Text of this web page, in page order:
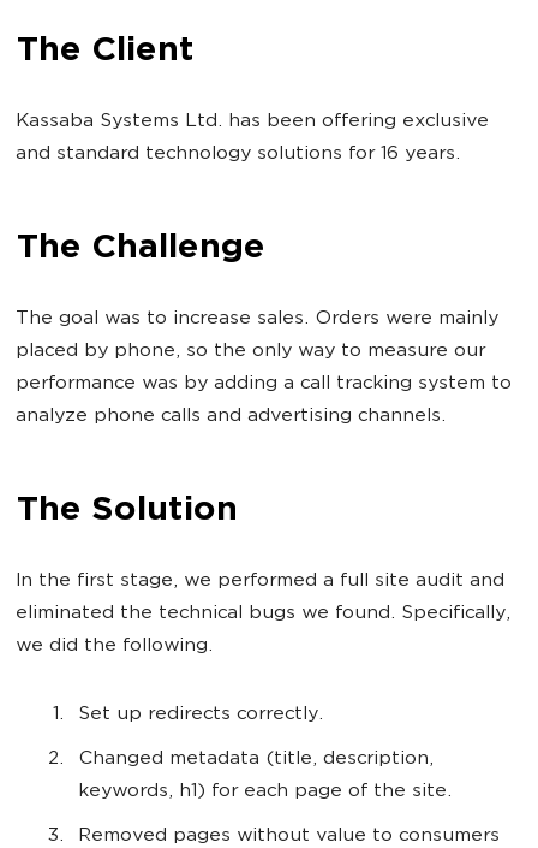
The Client
Kassaba Systems Ltd. has been offering exclusive
and standard technology solutions for 16 years.
The Challenge
The goal was to increase sales. Orders were mainly
placed by phone, so the only way to measure our
performance was by adding a call tracking system to
analyze phone calls and advertising channels.
The Solution
In the first stage, we performed a full site audit and
eliminated the technical bugs we found. Specifically,
we did the following.
Set up redirects correctly.
Changed metadata (title, description,
keywords, h1) for each page of the site.
Removed pages without value to consumers